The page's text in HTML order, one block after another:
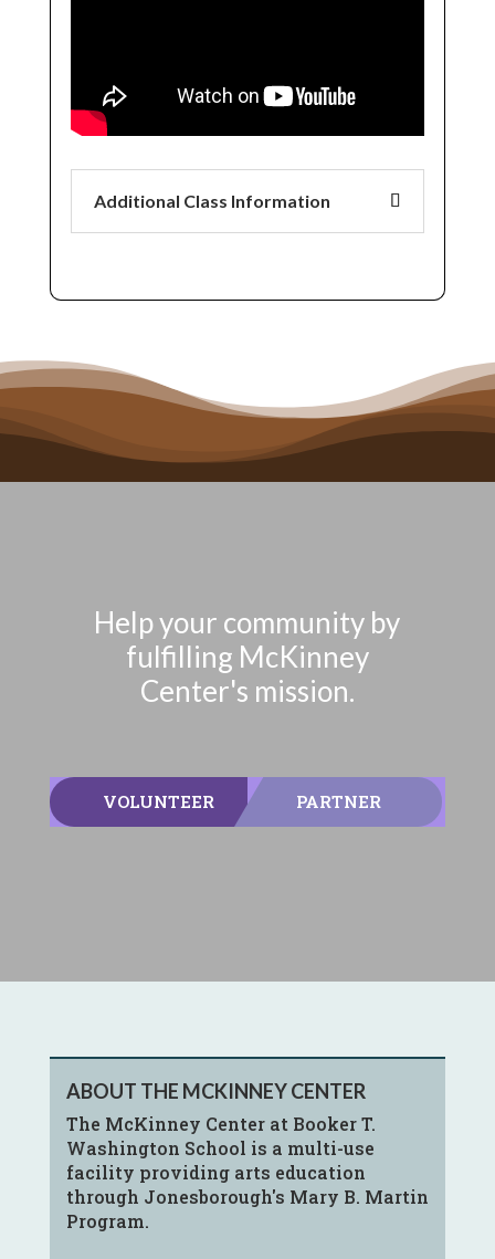
Additional Class Information
Help your community by
fulfilling McKinney
Center's mission.
VOLUNTEER PARTNER
ABOUT THE MCKINNEY CENTER
The McKinney Center at Booker T.
Washington School is a multi-use
facility providing arts education
through Jonesborough's Mary B. Martin
Program.